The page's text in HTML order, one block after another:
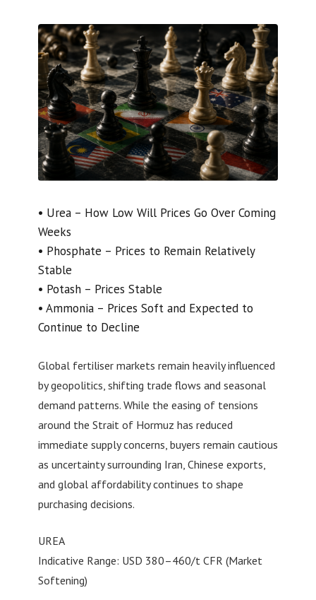
• Urea – How Low Will Prices Go Over Coming
Weeks
• Phosphate – Prices to Remain Relatively
Stable
• Potash – Prices Stable
• Ammonia – Prices Soft and Expected to
Continue to Decline
Global fertiliser markets remain heavily influenced
by geopolitics, shifting trade flows and seasonal
demand patterns. While the easing of tensions
around the Strait of Hormuz has reduced
immediate supply concerns, buyers remain cautious
as uncertainty surrounding Iran, Chinese exports,
and global affordability continues to shape
purchasing decisions.
UREA
Indicative Range: USD 380–460/t CFR (Market
Softening)